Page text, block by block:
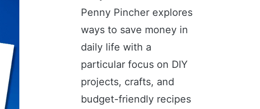
Penny Pincher explores
ways to save money in
daily life with a
particular focus on DIY
projects, crafts, and
budget-friendly recipes